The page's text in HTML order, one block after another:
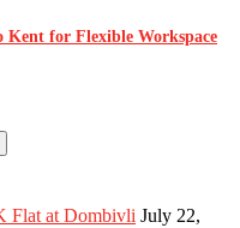
Kent for Flexible Workspace
Flat at Dombivli July 22,